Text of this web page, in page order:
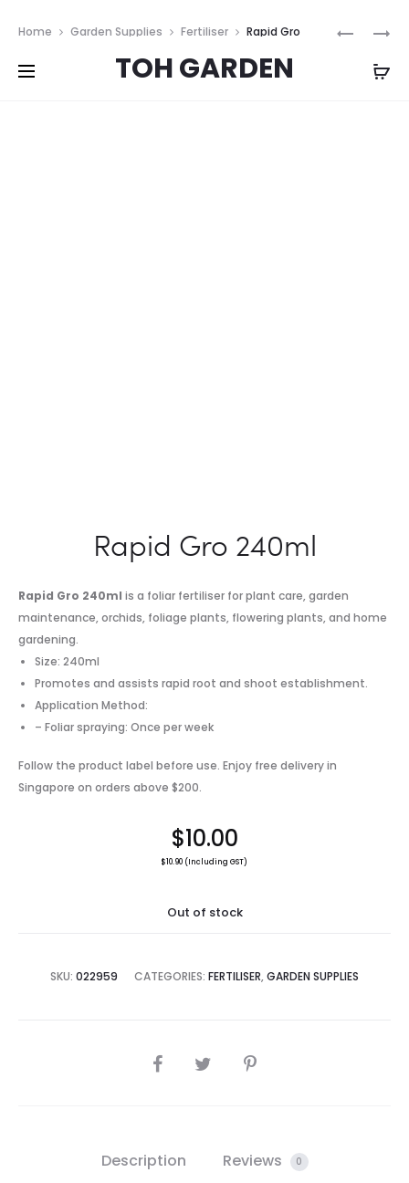
TOH GARDEN
THRIVE
240ML
240ML
Home Garden Supplies Fertiliser
Rapid Gro
Rapid Gro 240ml
Rapid Gro 240ml is a foliar fertiliser for plant care, garden
maintenance, orchids, foliage plants, flowering plants, and home
gardening.
Size: 240ml
Promotes and assists rapid root and shoot establishment.
Application Method:
– Foliar spraying: Once per week
Follow the product label before use. Enjoy free delivery in
Singapore on orders above $200.
$10.00
$10.90 (Including GST)
Out of stock
SKU: 022959 CATEGORIES: FERTILISER, GARDEN SUPPLIES
SHARE
Description Reviews 0